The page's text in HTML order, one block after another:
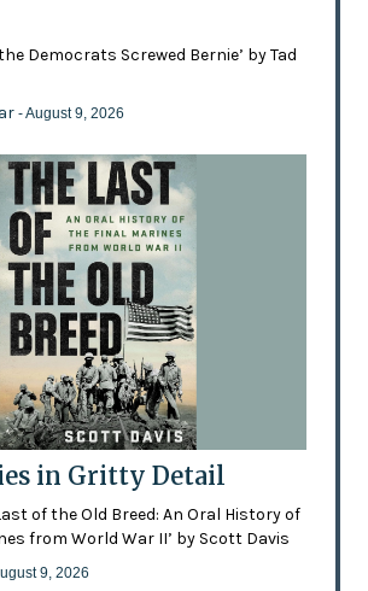
the Democrats Screwed Bernie’ by Tad
- August 9, 2026
in Gritty Detail
Last of the Old Breed: An Oral History of
from World War II’ by Scott Davis
9, 2026